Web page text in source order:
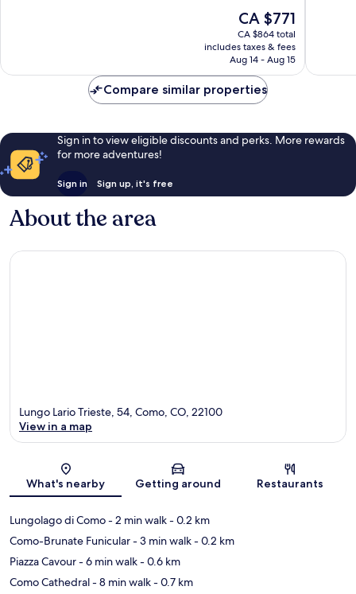
The
price
is
CA $771
CA $771
CA $864 total
includes taxes & fees
Aug 14 - Aug 15
Compare similar properties
Sign in to view eligible discounts and perks. More rewards
for more adventures!
Sign in Sign up, it's free
About the area
Map
Lungo Lario Trieste, 54, Como, CO, 22100
View in a map
What's nearby Getting around Restaurants
Lungolago di Como- 2 min walk- 0.2 km
Como-Brunate Funicular- 3 min walk- 0.2 km
Piazza Cavour- 6 min walk- 0.6 km
Como Cathedral- 8 min walk- 0.7 km